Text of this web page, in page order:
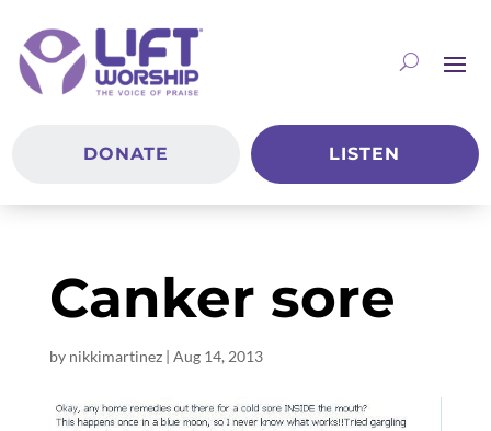
DONATE LISTEN
Canker sore
by nikkimartinez| Aug 14, 2013